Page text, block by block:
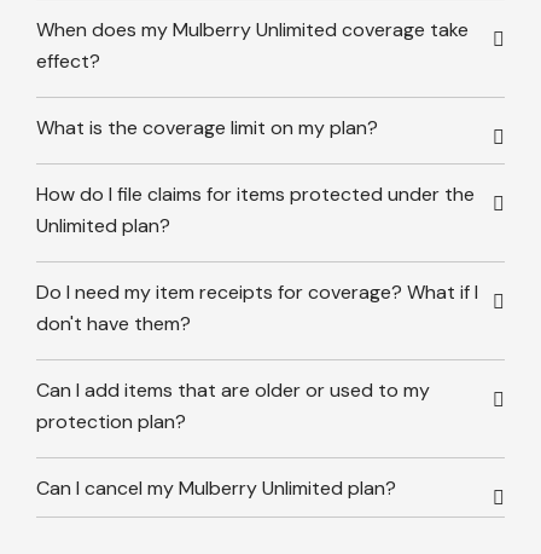
When does my Mulberry Unlimited coverage take
effect?
What is the coverage limit on my plan?
How do I file claims for items protected under the
Unlimited plan?
Do I need my item receipts for coverage? What if I
don't have them?
Can I add items that are older or used to my
protection plan?
Can I cancel my Mulberry Unlimited plan?